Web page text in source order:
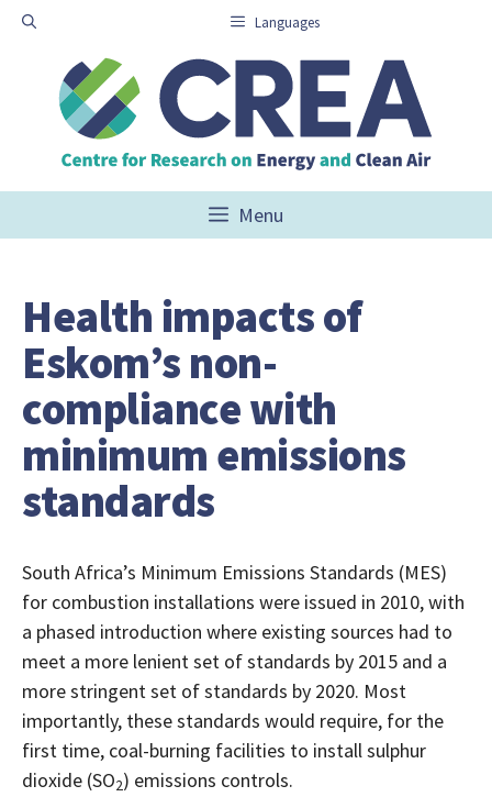
Skip
content
Languages
Menu
Health impacts of
Eskom’s non-
compliance with
minimum emissions
standards
South Africa’s Minimum Emissions Standards (MES)
for combustion installations were issued in 2010, with
a phased introduction where existing sources had to
meet a more lenient set of standards by 2015 and a
more stringent set of standards by 2020. Most
importantly, these standards would require, for the
first time, coal-burning facilities to install sulphur
dioxide (SO2) emissions controls.